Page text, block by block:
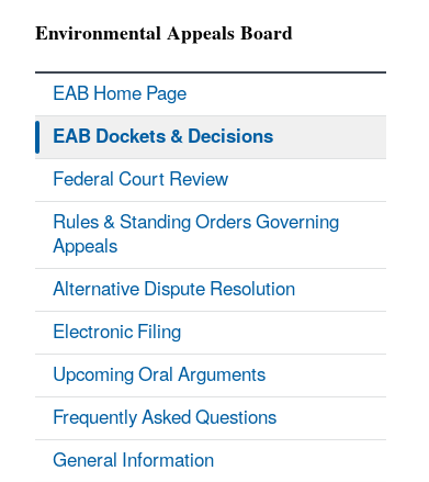
Environmental Appeals Board
EAB Home Page
EAB Dockets & Decisions
Federal Court Review
Rules & Standing Orders Governing
Appeals
Alternative Dispute Resolution
Electronic Filing
Upcoming Oral Arguments
Frequently Asked Questions
General Information